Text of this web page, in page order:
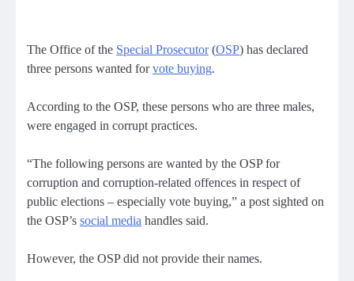
The Office of the Special Prosecutor(OSP) has declared
three persons wanted forvote buying.
According to the OSP, these persons who are three males,
were engaged in corrupt practices.
“The following persons are wanted by the OSP for
corruption and corruption-related offences in respect of
public elections – especially vote buying,” a post sighted on
the OSP’s social media handles said.
However, the OSP did not provide their names.